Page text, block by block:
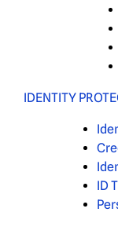
IDENTITY
ID